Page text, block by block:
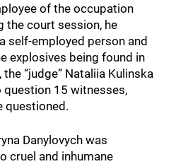
of the occupation
the court session, he
self-employed person and
explosives being found in
the “judge” Nataliia Kulinska
15 witnesses,
questioned.
Danylovych was
cruel and inhumane